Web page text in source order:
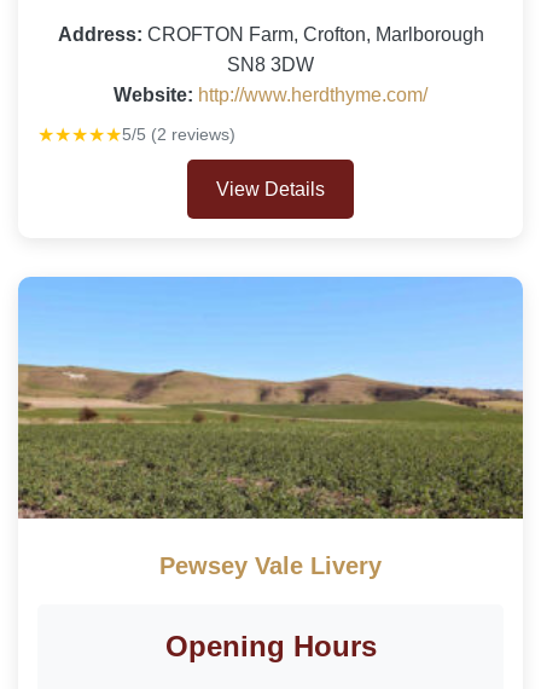
Address: CROFTON Farm, Crofton, Marlborough
SN8 3DW
Website: http://www.herdthyme.com/
★★★★★5/5 (2 reviews)
View Details
Pewsey Vale Livery
Opening Hours